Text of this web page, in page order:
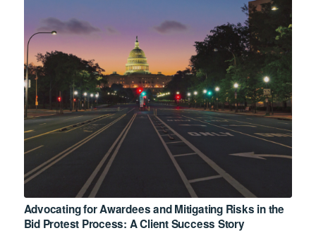
Advocating for Awardees and Mitigating Risks in the
Bid Protest Process: A Client Success Story